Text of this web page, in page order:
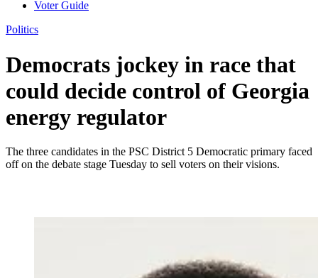
Voter Guide
Politics
Democrats jockey in race that
could decide control of Georgia
energy regulator
The three candidates in the PSC District 5 Democratic primary faced
off on the debate stage Tuesday to sell voters on their visions.